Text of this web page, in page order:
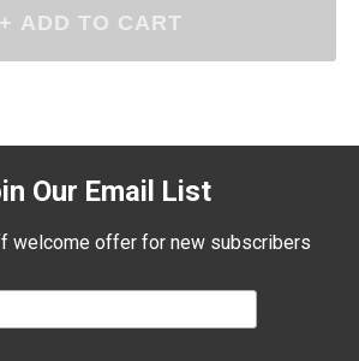
Our Email List
welcome offer for new subscribers